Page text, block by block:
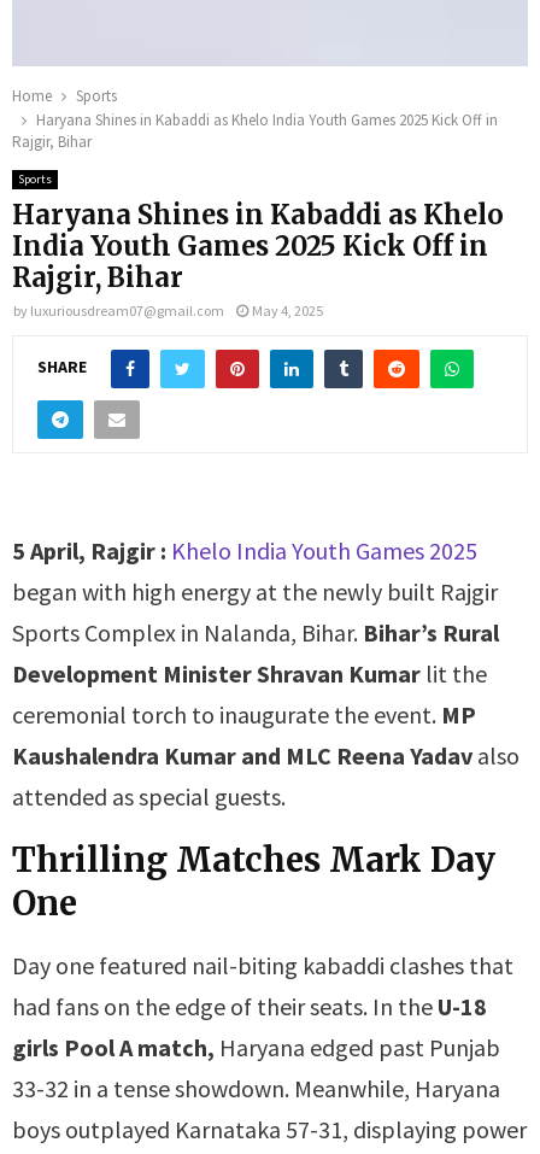
Home
Sports
Haryana Shines in Kabaddi as Khelo India Youth Games 2025 Kick Off in
Rajgir, Bihar
Sports
Haryana Shines in Kabaddi as Khelo
India Youth Games 2025 Kick Off in
Rajgir, Bihar
by luxuriousdream07@gmail.com May 4, 2025
SHARE
5 April, Rajgir : Khelo India Youth Games 2025
began with high energy at the newly built Rajgir
Sports Complex in Nalanda, Bihar. Bihar’s Rural
Development Minister Shravan Kumar lit the
ceremonial torch to inaugurate the event. MP
Kaushalendra Kumar and MLC Reena Yadav also
attended as special guests.
Thrilling Matches Mark Day
One
Day one featured nail-biting kabaddi clashes that
had fans on the edge of their seats. In the U-18
girls Pool A match, Haryana edged past Punjab
33-32 in a tense showdown. Meanwhile, Haryana
boys outplayed Karnataka 57-31, displaying power